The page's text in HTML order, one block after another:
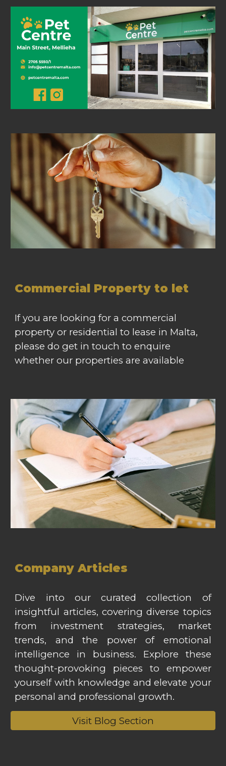
Commercial Property to let
If you are looking for a commercial
property or residential to lease in Malta,
please do get in touch to enquire
whether our properties are available
Company Articles
Dive into our curated collection of
insightful articles, covering diverse topics
from investment strategies, market
trends, and the power of emotional
intelligence in business. Explore these
thought-provoking pieces to empower
yourself with knowledge and elevate your
personal and professional growth.
Visit Blog Section